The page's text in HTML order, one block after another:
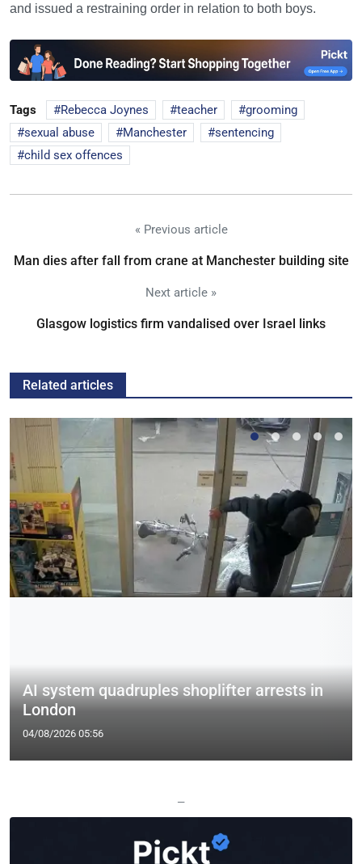
and issued a restraining order in relation to both boys.
Tags Rebecca Joynes teacher
grooming
sexual abuse
Manchester
sentencing
child sex offences
« Previous article
Man dies after fall from crane at Manchester building site
Next article »
Glasgow logistics firm vandalised over Israel links
Related articles
AI system quadruples shoplifter arrests in
London
04/08/2026 05:56
—